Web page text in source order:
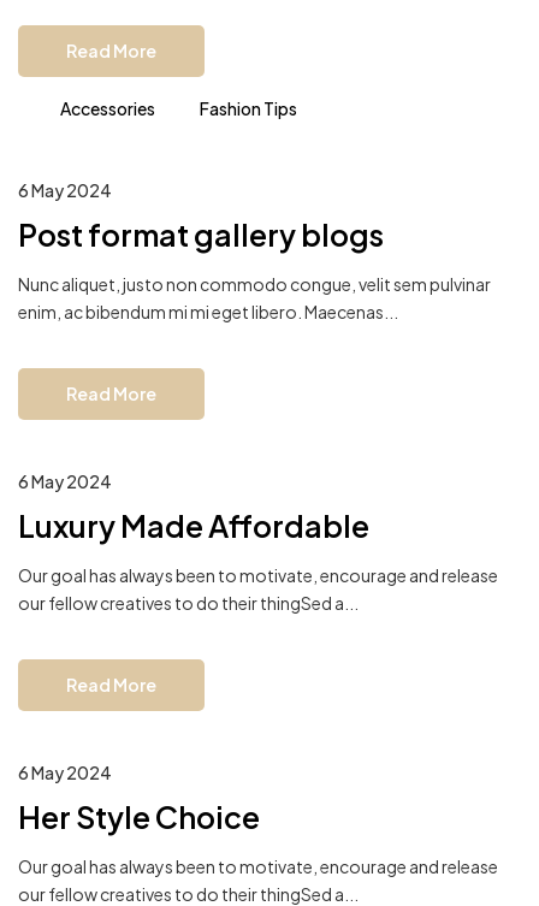
Read More
Accessories Fashion Tips
6 May 2024
Post format gallery blogs
Nunc aliquet, justo non commodo congue, velit sem pulvinar
enim, ac bibendum mi mi eget libero. Maecenas...
Read More
6 May 2024
Luxury Made Affordable
Our goal has always been to motivate, encourage and release
our fellow creatives to do their thingSed a...
Read More
6 May 2024
Her Style Choice
Our goal has always been to motivate, encourage and release
our fellow creatives to do their thingSed a...